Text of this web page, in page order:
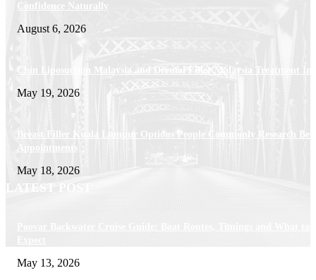
Confidence Naturally
August 6, 2026
Chin Liposuction Malaysia and Dermal Filler Malaysia Treatment
May 19, 2026
Breast Filler Kuala Lumpur Options People Commonly Research
Appointments
May 18, 2026
LATEST POST
May 13, 2026